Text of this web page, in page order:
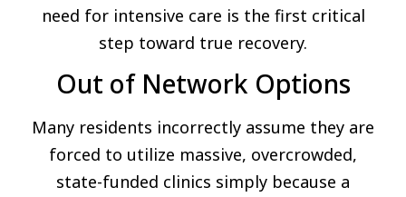
need for intensive care is the first critical
step toward true recovery.
Out of Network Options
Many residents incorrectly assume they are
forced to utilize massive, overcrowded,
state-funded clinics simply because a